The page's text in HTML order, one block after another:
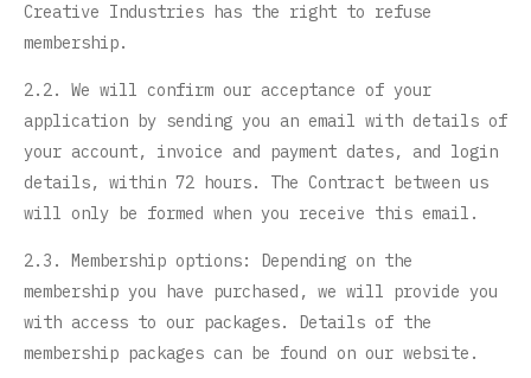
Creative Industries has the right to refuse
membership.
2.2. We will confirm our acceptance of your
application by sending you an email with details of
your account, invoice and payment dates, and login
details, within 72 hours. The Contract between us
will only be formed when you receive this email.
2.3. Membership options: Depending on the
membership you have purchased, we will provide you
with access to our packages. Details of the
membership packages can be found on our website.